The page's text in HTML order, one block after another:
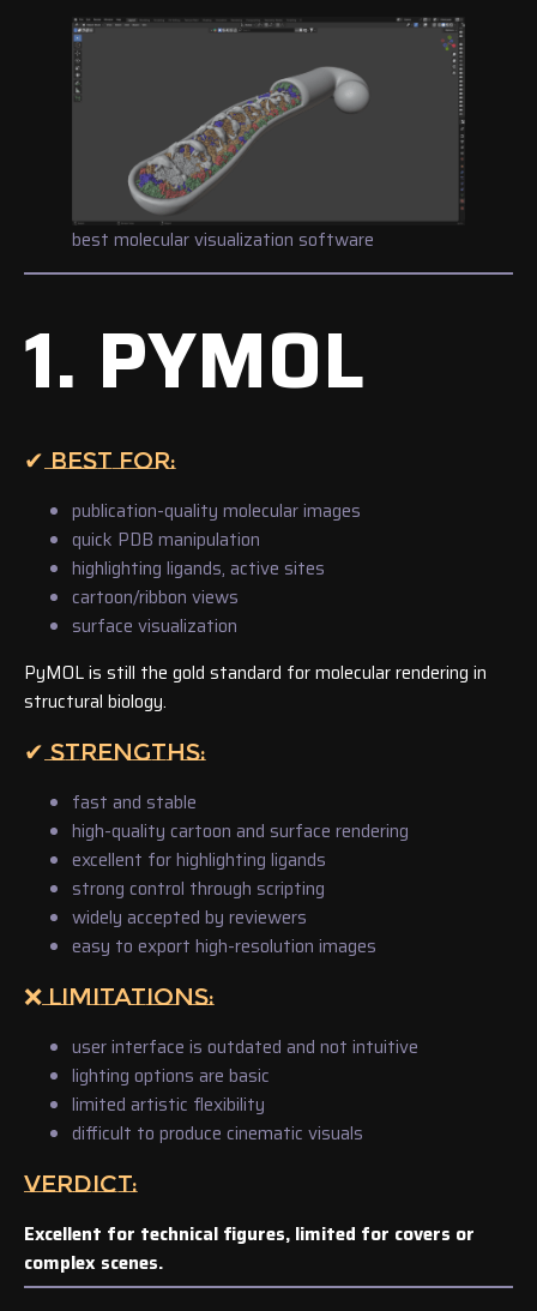
best molecular visualization software
1. PYMOL
✔ BEST FOR:
publication-quality molecular images
quick PDB manipulation
highlighting ligands, active sites
cartoon/ribbon views
surface visualization
PyMOL is still the gold standard for molecular rendering in
structural biology.
✔ STRENGTHS:
fast and stable
high-quality cartoon and surface rendering
excellent for highlighting ligands
strong control through scripting
widely accepted by reviewers
easy to export high-resolution images
❌ LIMITATIONS:
user interface is outdated and not intuitive
lighting options are basic
limited artistic flexibility
difficult to produce cinematic visuals
VERDICT:
Excellent for technical figures, limited for covers or
complex scenes.